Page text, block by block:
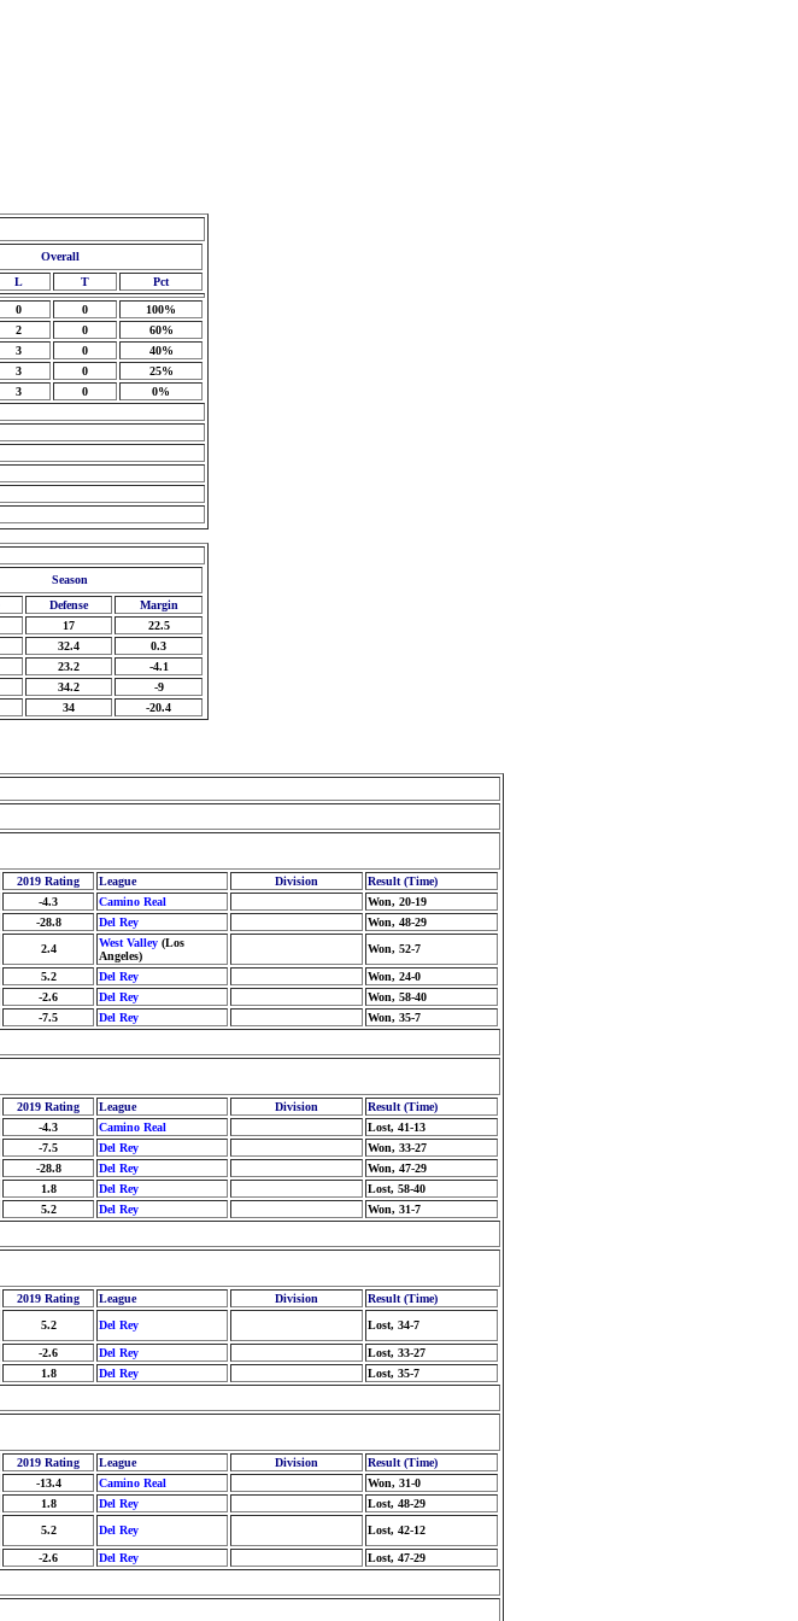
Overall
L T Pct
0 0
100%
2 0
60%
3 0
40%
3 0
25%
3 0 0%
Season
Defense
Margin
17
22.5
32.4
0.3
23.2
-4.1
34.2
-9
34 -20.4
2019 Rating League Division
Result (Time)
-4.3 Camino Real
Won, 20-19
-28.8 Del Rey
Won, 48-29
2.4 West Valley (Los
Angeles)
Won, 52-7
5.2 Del Rey
Won, 24-0
-2.6 Del Rey
Won, 58-40
-7.5 Del Rey Won, 35-7
2019 Rating League Division
Result (Time)
-4.3 Camino Real
Lost, 41-13
-7.5 Del Rey
Won, 33-27
-28.8 Del Rey
Won, 47-29
1.8 Del Rey
Lost, 58-40
5.2 Del Rey Won, 31-7
2019 Rating League Division
Result (Time)
5.2 Del Rey Lost, 34-7
-2.6 Del Rey
Lost, 33-27
1.8 Del Rey Lost, 35-7
2019 Rating League Division
Result (Time)
-13.4 Camino Real
Won, 31-0
1.8 Del Rey
Lost, 48-29
5.2 Del Rey Lost, 42-12
-2.6 Del Rey Lost, 47-29